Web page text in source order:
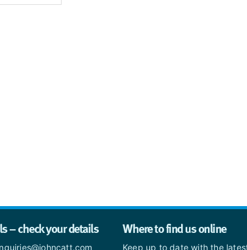
– check your details Where to find us online
Keep up to date with the